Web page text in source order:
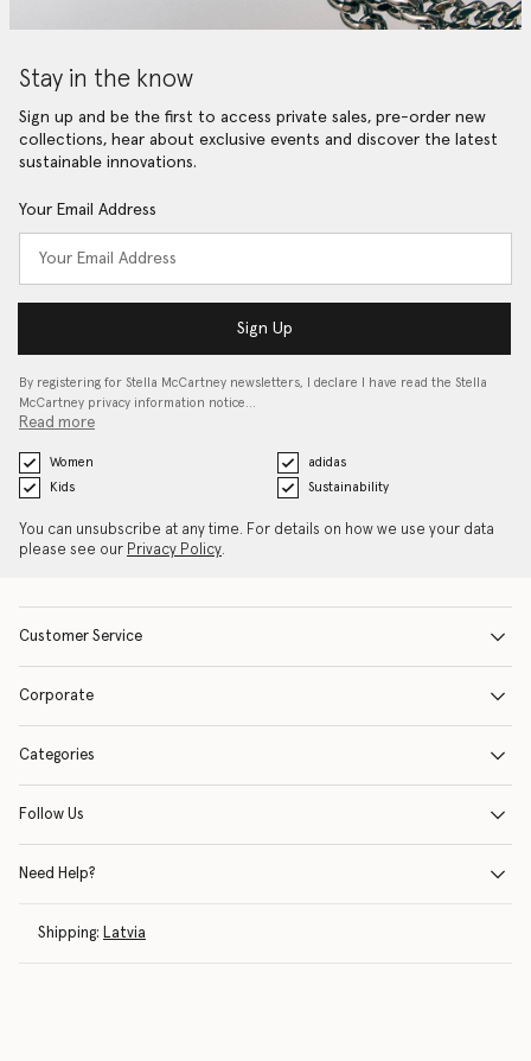
Stay in the know
Sign up and be the first to access private sales, pre-order new
collections, hear about exclusive events and discover the latest
sustainable innovations.
Your Email Address
Sign Up
By registering for Stella McCartney newsletters, I declare I have read the Stella
McCartney privacy information notice…
Read more
Women
adidas
Kids
Sustainability
You can unsubscribe at any time. For details on how we use your data
please see our Privacy Policy.
Customer Service
Corporate
Categories
Follow Us
Need Help?
Shipping: Latvia